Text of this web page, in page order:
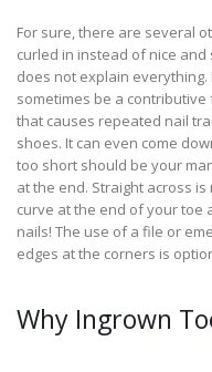
For sure, there are several
curled in instead of nice
does not explain
sometimes be a
that causes repeated nail
shoes. It can even come
too short should be your
at the end. Straight across
curve at the end of your toe
nails! The use of a file or
edges at the corners is
Why Ingrown